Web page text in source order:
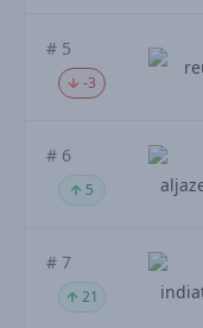
# 5
-3
# 6
5
# 7
21